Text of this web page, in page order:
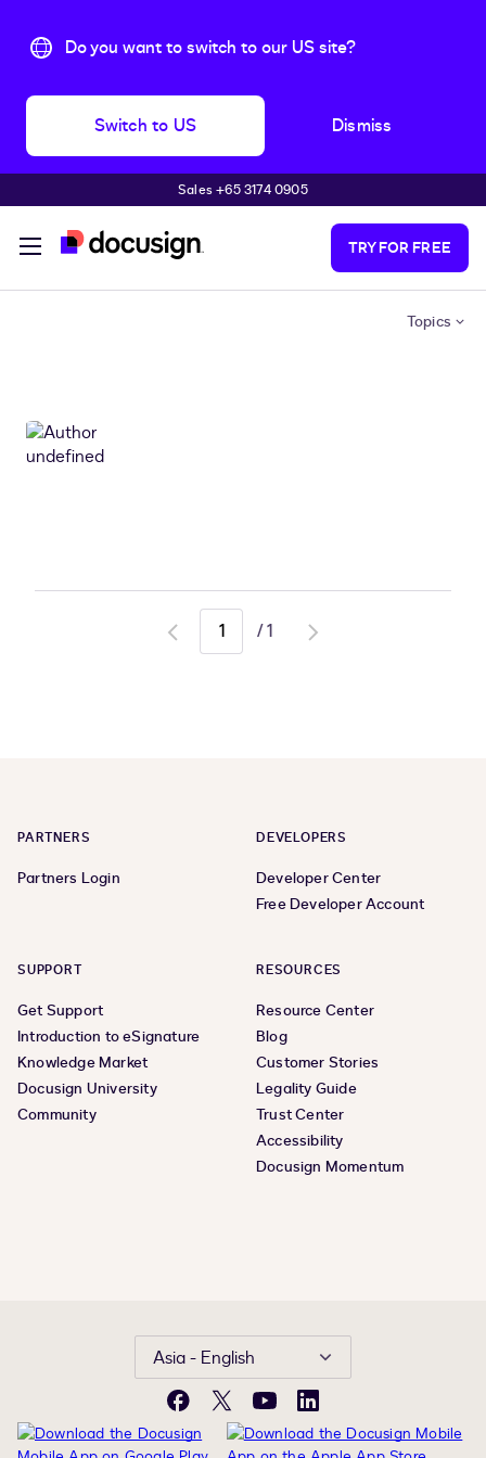
Do you want to switch to our US site?
Switch to US Dismiss
Sales +65 3174 0905
TRY FOR FREE
Topics
Go
/1
Go
PARTNERS
Partners Login
DEVELOPERS
Developer Center
Free Developer Account
SUPPORT
Get Support
Introduction to eSignature
Knowledge Market
Docusign University
Community
RESOURCES
Resource Center
Blog
Customer Stories
Legality Guide
Trust Center
Accessibility
Docusign Momentum
Asia - English
Facebook
X YouTubeLinkedIn